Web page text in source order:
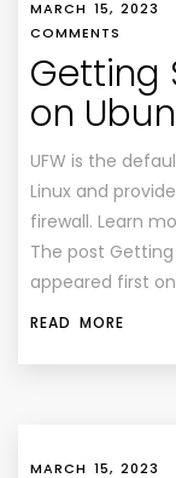
MARCH 15, 2023
COMMENTS
Getting
on
UFW is the
Linux and
firewall. Learn
The post
appeared first
READ MORE
MARCH 15, 2023